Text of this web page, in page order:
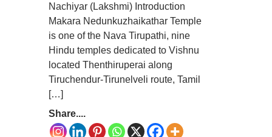
Nachiyar (Lakshmi) Introduction
Makara Nedunkuzhaikathar Temple
is one of the Nava Tirupathi, nine
Hindu temples dedicated to Vishnu
located Thenthiruperai along
Tiruchendur-Tirunelveli route, Tamil
[…]
Share....